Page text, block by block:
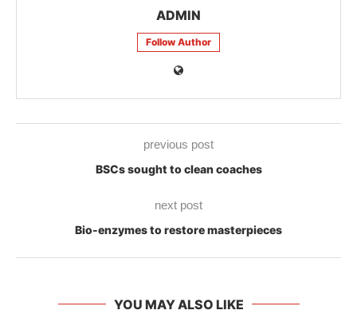
ADMIN
Follow Author
previous post
BSCs sought to clean coaches
next post
Bio-enzymes to restore masterpieces
YOU MAY ALSO LIKE